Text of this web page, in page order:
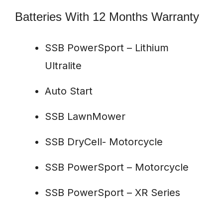
Batteries With 12 Months Warranty
SSB PowerSport – Lithium
Ultralite
Auto Start
SSB LawnMower
SSB DryCell- Motorcycle
SSB PowerSport – Motorcycle
SSB PowerSport – XR Series